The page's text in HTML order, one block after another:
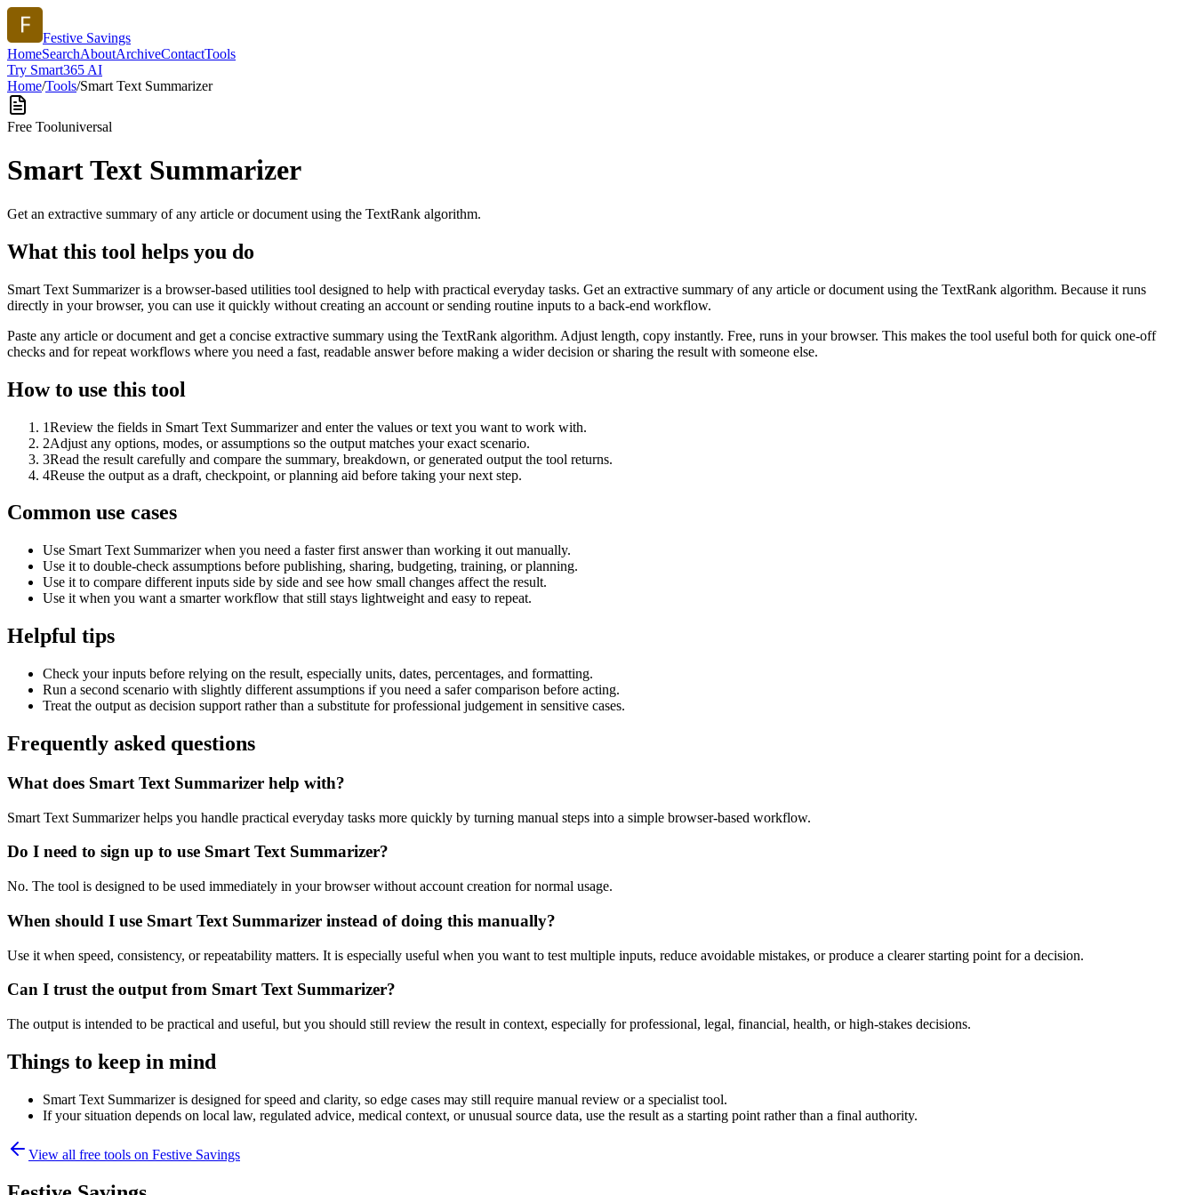
Festive Savings
HomeSearchAboutArchiveContactTools
Try Smart365 AI
Home/Tools/Smart Text Summarizer
Free Tooluniversal
Smart Text Summarizer
Get an extractive summary of any article or document using the TextRank algorithm.
What this tool helps you do
Smart Text Summarizer is a browser-based utilities tool designed to help with practical everyday tasks. Get an extractive summary of any article or document using the TextRank algorithm. Because it runs
directly in your browser, you can use it quickly without creating an account or sending routine inputs to a back-end workflow.
Paste any article or document and get a concise extractive summary using the TextRank algorithm. Adjust length, copy instantly. Free, runs in your browser. This makes the tool useful both for quick one-off
checks and for repeat workflows where you need a fast, readable answer before making a wider decision or sharing the result with someone else.
How to use this tool
1Review the fields in Smart Text Summarizer and enter the values or text you want to work with.
2Adjust any options, modes, or assumptions so the output matches your exact scenario.
3Read the result carefully and compare the summary, breakdown, or generated output the tool returns.
4Reuse the output as a draft, checkpoint, or planning aid before taking your next step.
Common use cases
Use Smart Text Summarizer when you need a faster first answer than working it out manually.
Use it to double-check assumptions before publishing, sharing, budgeting, training, or planning.
Use it to compare different inputs side by side and see how small changes affect the result.
Use it when you want a smarter workflow that still stays lightweight and easy to repeat.
Helpful tips
Check your inputs before relying on the result, especially units, dates, percentages, and formatting.
Run a second scenario with slightly different assumptions if you need a safer comparison before acting.
Treat the output as decision support rather than a substitute for professional judgement in sensitive cases.
Frequently asked questions
What does Smart Text Summarizer help with?
Smart Text Summarizer helps you handle practical everyday tasks more quickly by turning manual steps into a simple browser-based workflow.
Do I need to sign up to use Smart Text Summarizer?
No. The tool is designed to be used immediately in your browser without account creation for normal usage.
When should I use Smart Text Summarizer instead of doing this manually?
Use it when speed, consistency, or repeatability matters. It is especially useful when you want to test multiple inputs, reduce avoidable mistakes, or produce a clearer starting point for a decision.
Can I trust the output from Smart Text Summarizer?
The output is intended to be practical and useful, but you should still review the result in context, especially for professional, legal, financial, health, or high-stakes decisions.
Things to keep in mind
Smart Text Summarizer is designed for speed and clarity, so edge cases may still require manual review or a specialist tool.
If your situation depends on local law, regulated advice, medical context, or unusual source data, use the result as a starting point rather than a final authority.
View all free tools on Festive Savings